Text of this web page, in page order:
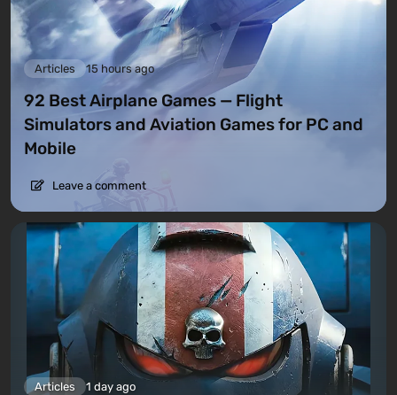
Articles 15 hours ago
92 Best Airplane Games — Flight
Simulators and Aviation Games for PC and
Mobile
Leave a comment
Articles 1 day ago